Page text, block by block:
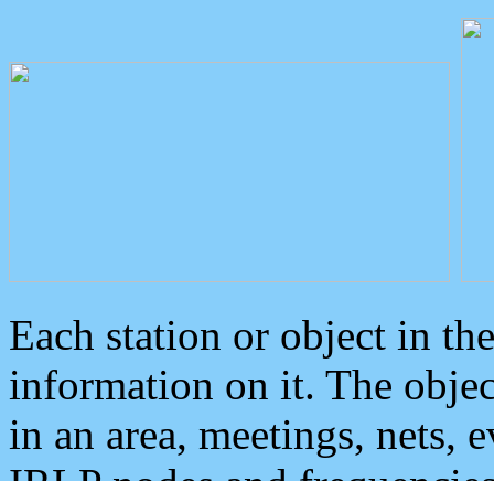
Each station or object in
information on it. The
in an area, meetings, nets,